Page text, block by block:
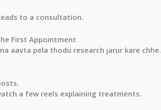
to a consultation.
First Appointment
aavta pela thodu research jarur kare chhe.
a few reels explaining treatments.